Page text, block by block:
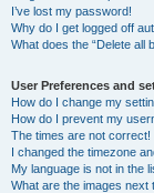
I’ve lost my password!
Why do I get logged off
What does the “Delete all
User Preferences and
How do I change my
How do I prevent my
The times are not correct!
I changed the timezone
My language is not in the
What are the images next